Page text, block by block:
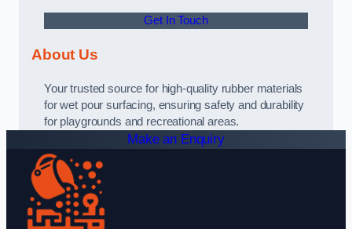
Get In Touch
About Us
Your trusted source for high-quality rubber materials
for wet pour surfacing, ensuring safety and durability
for playgrounds and recreational areas.
Make an Enquiry